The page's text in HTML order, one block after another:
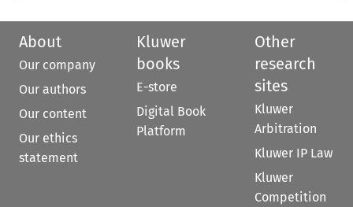
About
Our company
Our authors
Our content
Our ethics
statement
Kluwer
books
E-store
Digital Book
Platform
Other
research
sites
Kluwer
Arbitration
Kluwer IP Law
Kluwer
Competition